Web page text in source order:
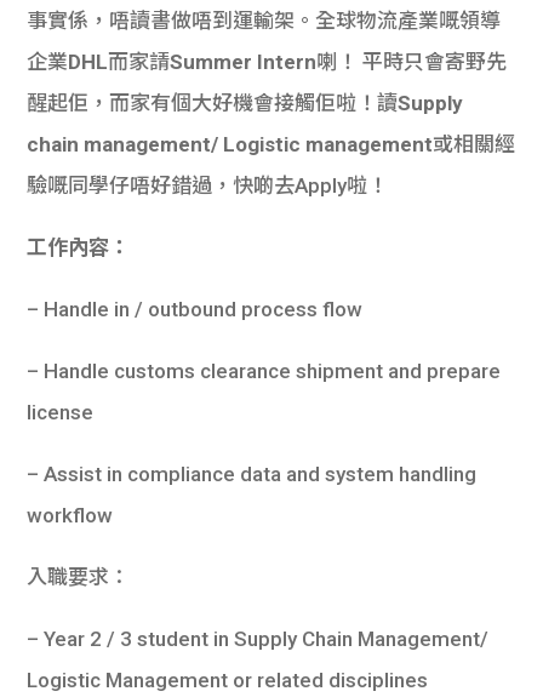
事實係，唔讀書做唔到運輸架。全球物流產業嘅領導
企業DHL而家請Summer Intern喇！ 平時只會寄野先
醒起佢，而家有個大好機會接觸佢啦！讀Supply
chain management/ Logistic management或相關經
驗嘅同學仔唔好錯過，快啲去Apply啦！
工作內容：
– Handle in / outbound process flow
– Handle customs clearance shipment and prepare
license
– Assist in compliance data and system handling
workflow
入職要求：
– Year 2 / 3 student in Supply Chain Management/
Logistic Management or related disciplines